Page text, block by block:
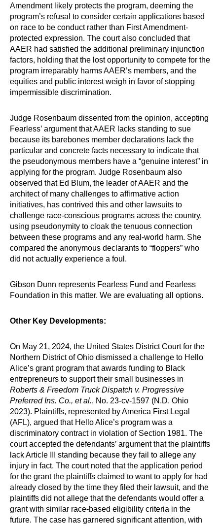
Amendment likely protects the program, deeming the
program’s refusal to consider certain applications based
on race to be conduct rather than First Amendment-
protected expression. The court also concluded that
AAER had satisfied the additional preliminary injunction
factors, holding that the lost opportunity to compete for the
program irreparably harms AAER’s members, and the
equities and public interest weigh in favor of stopping
impermissible discrimination.
Judge Rosenbaum dissented from the opinion, accepting
Fearless’ argument that AAER lacks standing to sue
because its barebones member declarations lack the
particular and concrete facts necessary to indicate that
the pseudonymous members have a “genuine interest” in
applying for the program. Judge Rosenbaum also
observed that Ed Blum, the leader of AAER and the
architect of many challenges to affirmative action
initiatives, has contrived this and other lawsuits to
challenge race-conscious programs across the country,
using pseudonymity to cloak the tenuous connection
between these programs and any real-world harm. She
compared the anonymous declarants to “floppers” who
did not actually experience a foul.
Gibson Dunn represents Fearless Fund and Fearless
Foundation in this matter. We are evaluating all options.
Other Key Developments:
On May 21, 2024, the United States District Court for the
Northern District of Ohio dismissed a challenge to Hello
Alice’s grant program that awards funding to Black
entrepreneurs to support their small businesses in
Roberts & Freedom Truck Dispatch v. Progressive
Preferred Ins. Co., et al., No. 23-cv-1597 (N.D. Ohio
2023). Plaintiffs, represented by America First Legal
(AFL), argued that Hello Alice’s program was a
discriminatory contract in violation of Section 1981. The
court accepted the defendants’ argument that the plaintiffs
lack Article III standing because they fail to allege any
injury in fact. The court noted that the application period
for the grant the plaintiffs claimed to want to apply for had
already closed by the time they filed their lawsuit, and the
plaintiffs did not allege that the defendants would offer a
grant with similar race-based eligibility criteria in the
future. The case has garnered significant attention, with